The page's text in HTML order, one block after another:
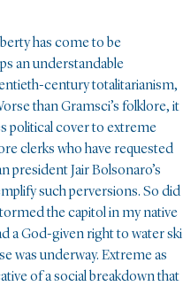
has come to be
an understandable
century totalitarianism,
than Gramsci’s folklore, it
political cover to extreme
clerks who have requested
president Jair Bolsonaro’s
such perversions. So did
the capitol in my native
a God-given right to water ski
was underway. Extreme as
of a social breakdown that